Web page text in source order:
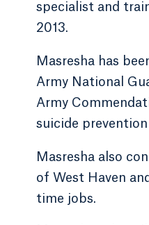
specialist and
2013.
Masresha has
Army National
Army
suicide
Masresha also
of West Haven
time jobs.